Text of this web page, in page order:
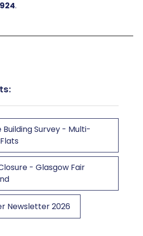
.
Building Survey - Multi-
- Glasgow Fair
Newsletter 2026